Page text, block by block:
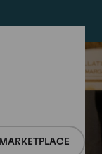
MARKETPLACE